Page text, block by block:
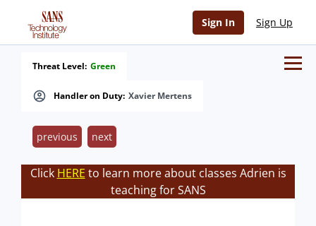
Sign In Sign Up
Handler on Duty: Xavier Mertens
Threat Level: Green
previous next
Click HERE to learn more about classes Adrien is
teaching for SANS